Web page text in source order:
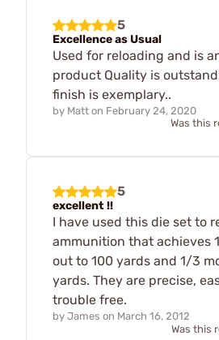
5
Excellence as Usual
Used for reloading and is
product Quality is
finish is exemplary..
by Matt on February 24, 2020
Was this
5
excellent !!
I have used this die set to
ammunition that achieves
out to 100 yards and 1/3
yards. They are precise,
trouble free.
by James on March 16, 2012
Was this